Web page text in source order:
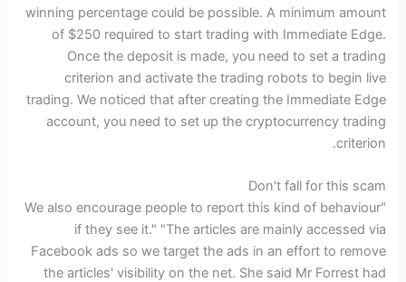
winning percentage could be possible. A minimum amount
of $250 required to start trading with Immediate Edge.
Once the deposit is made, you need to set a trading
criterion and activate the trading robots to begin live
trading. We noticed that after creating the Immediate Edge
account, you need to set up the cryptocurrency trading
criterion.
Don't fall for this scam
"We also encourage people to report this kind of behaviour
if they see it." "The articles are mainly accessed via
Facebook ads so we target the ads in an effort to remove
the articles' visibility on the net. She said Mr Forrest had